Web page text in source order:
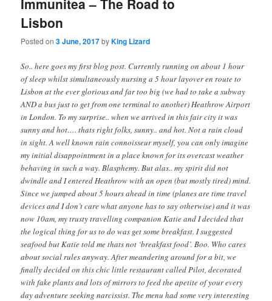
Immunitea – The Road to
Lisbon
Posted on3 June, 2017byKing Lizard
So.. here goes my first blog post. Currently running on about 1 hour
of sleep whilst simultaneously nursing a 5 hour layover en route to
Lisbon at the ever glorious and far too big (we had to take a subway
AND a bus just to get from one terminal to another) Heathrow Airport
in London. To my surprise.. when we arrived in this fair city it was
sunny and hot…. thats right folks, sunny.. and hot. Not a rain cloud
in sight. A well known rain connoisseur myself, you can only imagine
my initial disappointment in a place known for its overcast weather
behaving in such a way. Blasphemy. But alas.. my spirit did not
dwindle and I entered Heathrow with an open (but mostly tired) mind.
Since we jumped about 5 hours ahead in time (planes are time travel
devices and I don’t care what anyone has to say otherwise) and it was
now 10am, my trusty travelling companion Katie and I decided that
the logical thing for us to do was get some breakfast. I suggested
seafood but Katie told me thats not ‘breakfast food’. Boo. Who cares
about social rules anyway. After meandering around for a bit, we
finally decided on this chic little restaurant called Pilot, decorated
with fake plants and lots of mirrors to feed the apetite of your every
day adventure seeking narcissist. The menu had some very interesting